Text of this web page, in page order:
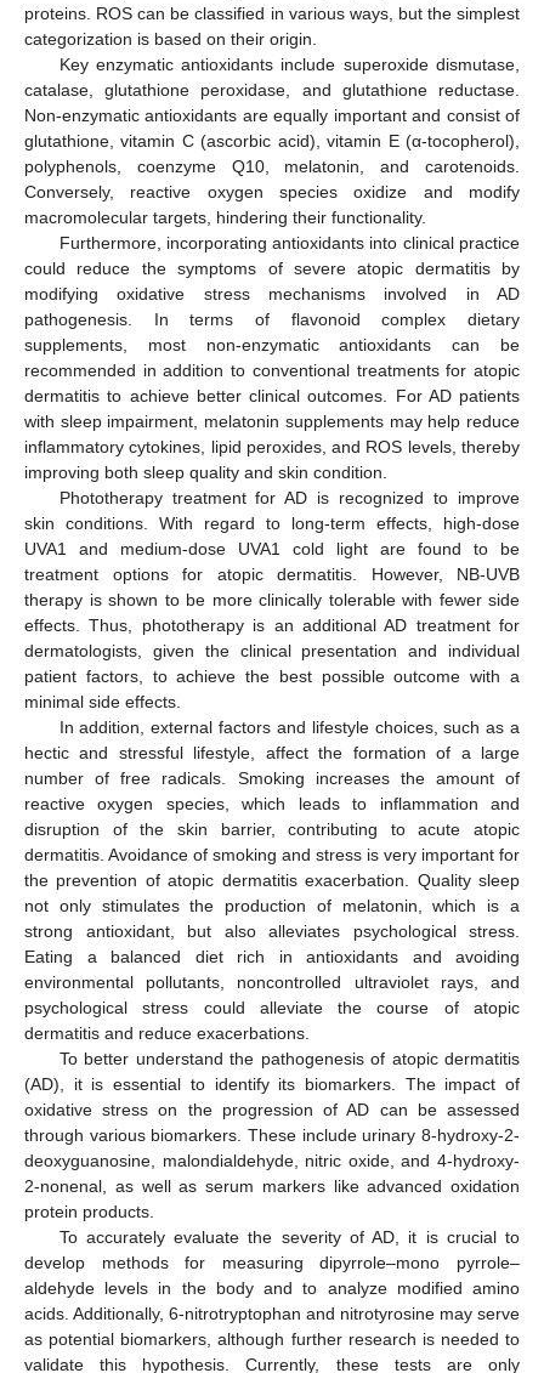
proteins. ROS can be classified in various ways, but the simplest
categorization is based on their origin.
Key enzymatic antioxidants include superoxide dismutase,
catalase, glutathione peroxidase, and glutathione reductase.
Non-enzymatic antioxidants are equally important and consist of
glutathione, vitamin C (ascorbic acid), vitamin E (α-tocopherol),
polyphenols, coenzyme Q10, melatonin, and carotenoids.
Conversely, reactive oxygen species oxidize and modify
macromolecular targets, hindering their functionality.
Furthermore, incorporating antioxidants into clinical practice
could reduce the symptoms of severe atopic dermatitis by
modifying oxidative stress mechanisms involved in AD
pathogenesis. In terms of flavonoid complex dietary
supplements, most non-enzymatic antioxidants can be
recommended in addition to conventional treatments for atopic
dermatitis to achieve better clinical outcomes. For AD patients
with sleep impairment, melatonin supplements may help reduce
inflammatory cytokines, lipid peroxides, and ROS levels, thereby
improving both sleep quality and skin condition.
Phototherapy treatment for AD is recognized to improve
skin conditions. With regard to long-term effects, high-dose
UVA1 and medium-dose UVA1 cold light are found to be
treatment options for atopic dermatitis. However, NB-UVB
therapy is shown to be more clinically tolerable with fewer side
effects. Thus, phototherapy is an additional AD treatment for
dermatologists, given the clinical presentation and individual
patient factors, to achieve the best possible outcome with a
minimal side effects.
In addition, external factors and lifestyle choices, such as a
hectic and stressful lifestyle, affect the formation of a large
number of free radicals. Smoking increases the amount of
reactive oxygen species, which leads to inflammation and
disruption of the skin barrier, contributing to acute atopic
dermatitis. Avoidance of smoking and stress is very important for
the prevention of atopic dermatitis exacerbation. Quality sleep
not only stimulates the production of melatonin, which is a
strong antioxidant, but also alleviates psychological stress.
Eating a balanced diet rich in antioxidants and avoiding
environmental pollutants, noncontrolled ultraviolet rays, and
psychological stress could alleviate the course of atopic
dermatitis and reduce exacerbations.
To better understand the pathogenesis of atopic dermatitis
(AD), it is essential to identify its biomarkers. The impact of
oxidative stress on the progression of AD can be assessed
through various biomarkers. These include urinary 8-hydroxy-2-
deoxyguanosine, malondialdehyde, nitric oxide, and 4-hydroxy-
2-nonenal, as well as serum markers like advanced oxidation
protein products.
To accurately evaluate the severity of AD, it is crucial to
develop methods for measuring dipyrrole–mono pyrrole–
aldehyde levels in the body and to analyze modified amino
acids. Additionally, 6-nitrotryptophan and nitrotyrosine may serve
as potential biomarkers, although further research is needed to
validate this hypothesis. Currently, these tests are only